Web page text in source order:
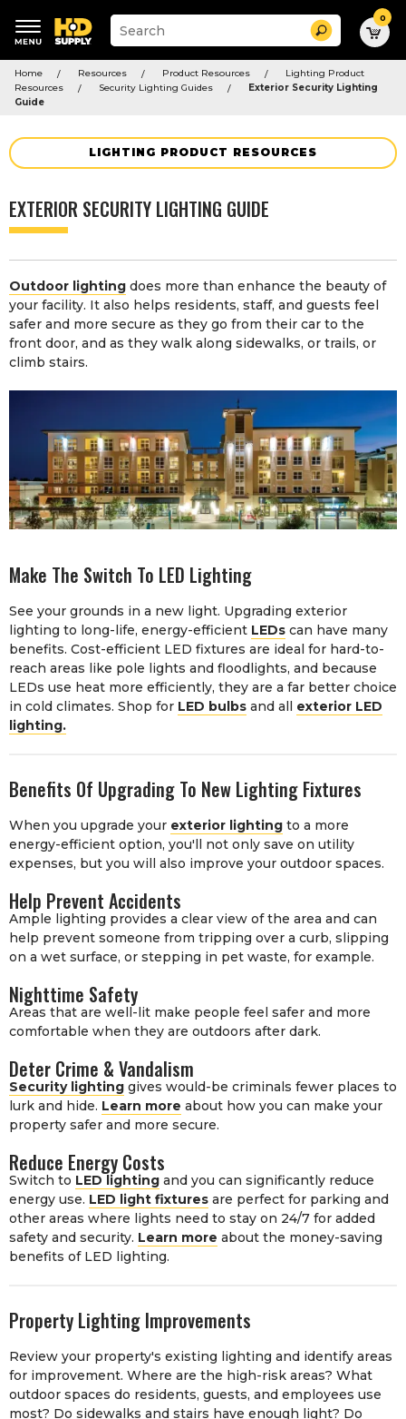
Suggested
keywords
menu
Suggested
site
and
search
Search 0
Home Resources Product Resources
Lighting Product
Resources
Security Lighting Guides
Exterior Security Lighting
Guide
LIGHTING PRODUCT RESOURCES
EXTERIOR SECURITY LIGHTING GUIDE
Outdoor lighting does more than enhance the beauty of
your facility. It also helps residents, staff, and guests feel
safer and more secure as they go from their car to the
front door, and as they walk along sidewalks, or trails, or
climb stairs.
Make The Switch To LED Lighting
See your grounds in a new light. Upgrading exterior
lighting to long-life, energy-efficient LEDs can have many
benefits. Cost-efficient LED fixtures are ideal for hard-to-
reach areas like pole lights and floodlights, and because
LEDs use heat more efficiently, they are a far better choice
in cold climates. Shop for LED bulbs and all exterior LED
lighting.
Benefits Of Upgrading To New Lighting Fixtures
When you upgrade your exterior lighting to a more
energy-efficient option, you'll not only save on utility
expenses, but you will also improve your outdoor spaces.
Help Prevent Accidents
Ample lighting provides a clear view of the area and can
help prevent someone from tripping over a curb, slipping
on a wet surface, or stepping in pet waste, for example.
Nighttime Safety
Areas that are well-lit make people feel safer and more
comfortable when they are outdoors after dark.
Deter Crime & Vandalism
Security lighting gives would-be criminals fewer places to
lurk and hide. Learn more about how you can make your
property safer and more secure.
Reduce Energy Costs
Switch to LED lighting and you can significantly reduce
energy use. LED light fixtures are perfect for parking and
other areas where lights need to stay on 24/7 for added
safety and security. Learn more about the money-saving
benefits of LED lighting.
Property Lighting Improvements
Review your property's existing lighting and identify areas
for improvement. Where are the high-risk areas? What
outdoor spaces do residents, guests, and employees use
most? Do sidewalks and stairs have enough light? Do